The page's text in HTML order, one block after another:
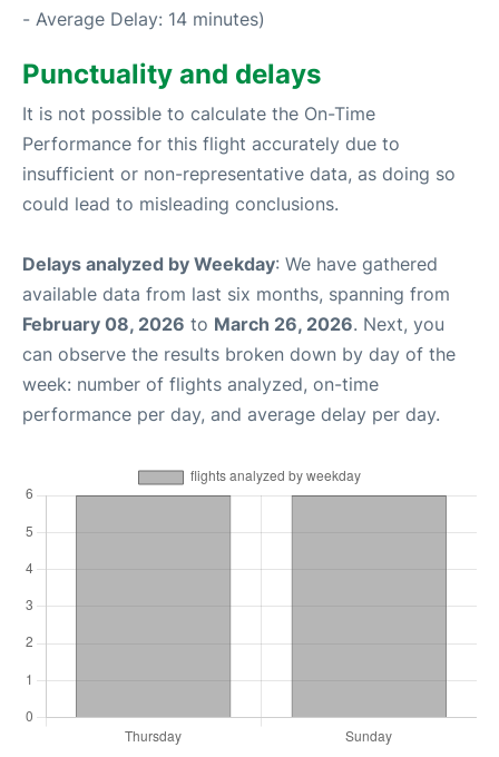
- Average Delay: 14 minutes)
Punctuality and delays
It is not possible to calculate the On-Time
Performance for this flight accurately due to
insufficient or non-representative data, as doing so
could lead to misleading conclusions.
Delays analyzed by Weekday: We have gathered
available data from last six months, spanning from
February 08, 2026 to March 26, 2026. Next, you
can observe the results broken down by day of the
week: number of flights analyzed, on-time
performance per day, and average delay per day.